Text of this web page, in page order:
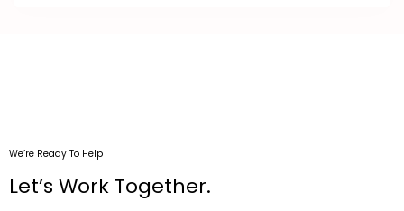
We’re Ready To Help
Let’s Work Together.